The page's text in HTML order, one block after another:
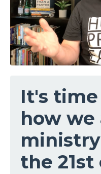
It's
how we
the